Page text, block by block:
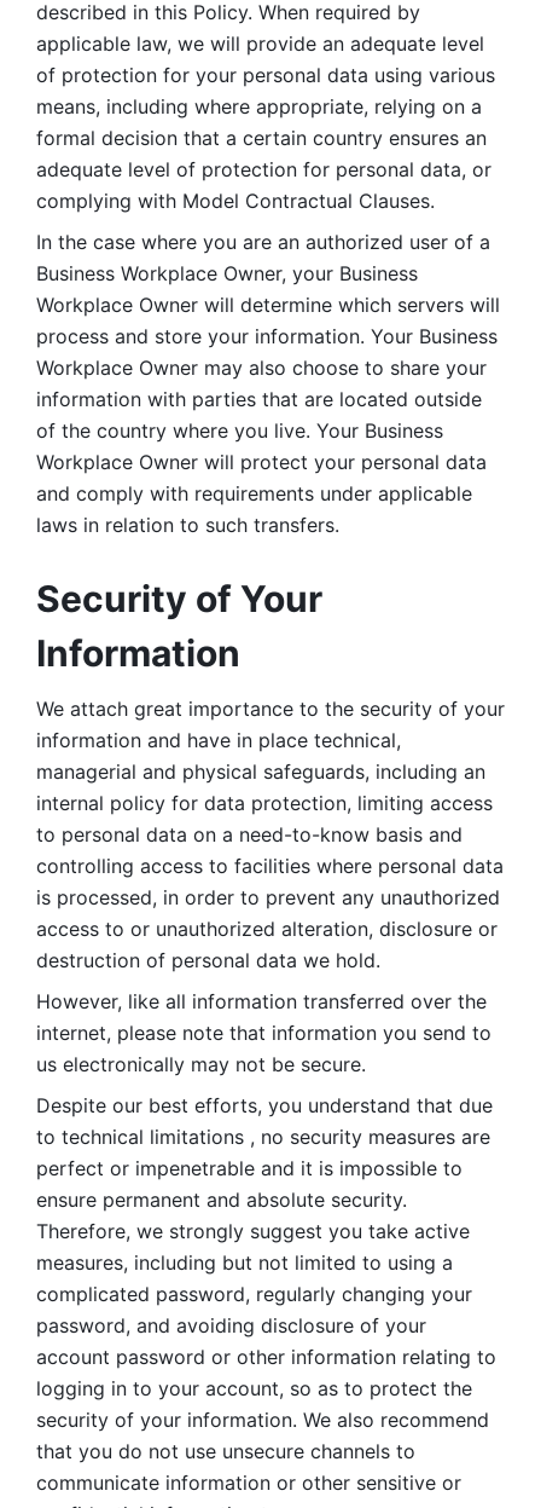
described in this Policy. When required by
applicable law, we will provide an adequate level
of protection for your personal data using various
means, including where appropriate, relying on a
formal decision that a certain country ensures an
adequate level of protection for personal data, or
complying with Model Contractual Clauses.
In the case where you are an authorized user of a
Business Workplace Owner, your Business
Workplace Owner will determine which servers will
process and store your information. Your Business
Workplace Owner may also choose to share your
information with parties that are located outside
of the country where you live. Your Business
Workplace Owner will protect your personal data
and comply with requirements under applicable
laws in relation to such transfers.
Security of Your
Information
We attach great importance to the security of your
information and have in place technical,
managerial and physical safeguards, including an
internal policy for data protection, limiting access
to personal data on a need-to-know basis and
controlling access to facilities where personal data
is processed, in order to prevent any unauthorized
access to or unauthorized alteration, disclosure or
destruction of personal data we hold.
However, like all information transferred over the
internet, please note that information you send to
us electronically may not be secure.
Despite our best efforts, you understand that due
to technical limitations , no security measures are
perfect or impenetrable and it is impossible to
ensure permanent and absolute security.
Therefore, we strongly suggest you take active
measures, including but not limited to using a
complicated password, regularly changing your
password, and avoiding disclosure of your
account password or other information relating to
logging in to your account, so as to protect the
security of your information. We also recommend
that you do not use unsecure channels to
communicate information or other sensitive or